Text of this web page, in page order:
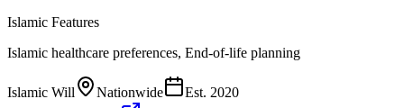
Islamic Features
Islamic healthcare preferences, End-of-life planning
Islamic Will Nationwide Est. 2020